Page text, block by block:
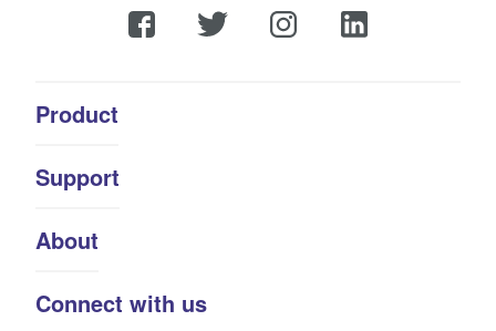
Product
Support
About
Connect with us